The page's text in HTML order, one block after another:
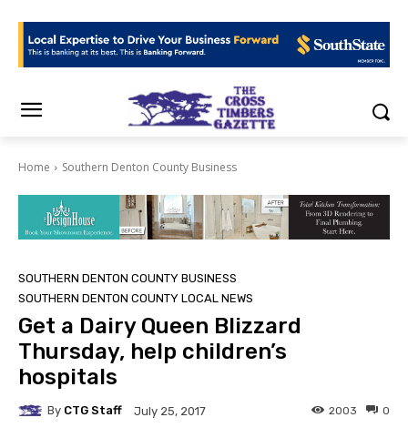
Home Southern Denton County Business
SOUTHERN DENTON COUNTY BUSINESS
SOUTHERN DENTON COUNTY LOCAL NEWS
Get a Dairy Queen Blizzard
Thursday, help children’s
hospitals
By CTG Staff July 25, 2017 0
2003